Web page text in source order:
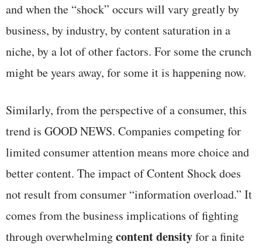
and when the “shock” occurs will vary greatly by
business, by industry, by content saturation in a
niche, by a lot of other factors. For some the crunch
might be years away, for some it is happening now.
Similarly, from the perspective of a consumer, this
trend is GOOD NEWS. Companies competing for
limited consumer attention means more choice and
better content. The impact of Content Shock does
not result from consumer “information overload.” It
comes from the business implications of fighting
through overwhelmingcontent densityfor a finite